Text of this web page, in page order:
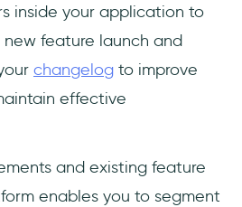
inside your application to
feature launch and
changelog to improve
effective
and existing feature
enables you to segment